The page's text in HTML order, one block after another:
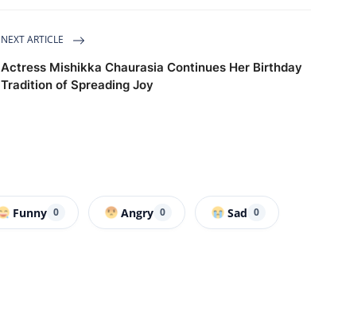
NEXT ARTICLE
Actress Mishikka Chaurasia Continues Her Birthday
Tradition of Spreading Joy
Funny 0 Angry 0 Sad 0